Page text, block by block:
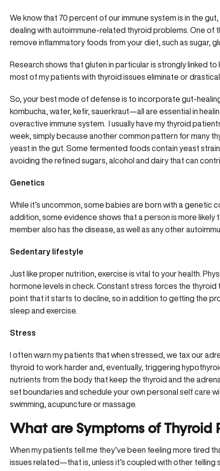
We know that 70 percent of our immune system is in the
dealing with autoimmune-related thyroid problems. One of
remove inflammatory foods from your diet, such as sugar,
Research shows that gluten in particular is strongly linked to
most of my patients with thyroid issues eliminate or
So, your best mode of defense is to incorporate gut-
kombucha, water, kefir, sauerkraut—all are essential in
overactive immune system. I usually have my thyroid
week, simply because another common pattern for many
yeast in the gut. Some fermented foods contain yeast
avoiding the refined sugars, alcohol and dairy that can
Genetics
While it’s uncommon, some babies are born with a genetic
addition, some evidence shows that a person is more
member also has the disease, as well as any other
Sedentary lifestyle
Just like proper nutrition, exercise is vital to your health.
hormone levels in check. Constant stress forces the
point that it starts to decline, so in addition to getting the
sleep and exercise.
Stress
I often warn my patients that when stressed, we tax our
thyroid to work harder and, eventually, triggering
nutrients from the body that keep the thyroid and the
set boundaries and schedule your own personal self care
swimming, acupuncture or massage.
What are Symptoms of Thyroid
When my patients tell me they’ve been feeling more tired
issues related—that is, unless it’s coupled with other telling